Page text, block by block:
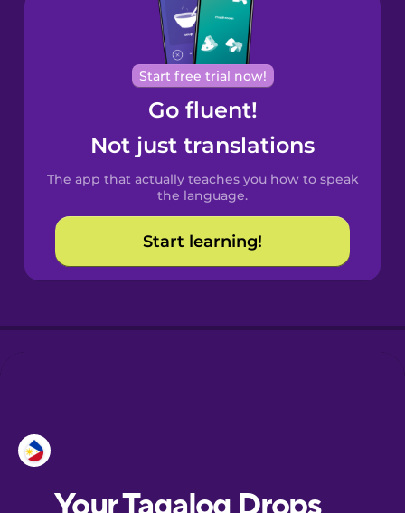
Brazilian
Portuguese
Cantonese
Chinese
Spanish
Catalan
Croatian
Start free trial now!
Go fluent!
Not just translations
The app that actually teaches you how to speak
the language.
Start learning!